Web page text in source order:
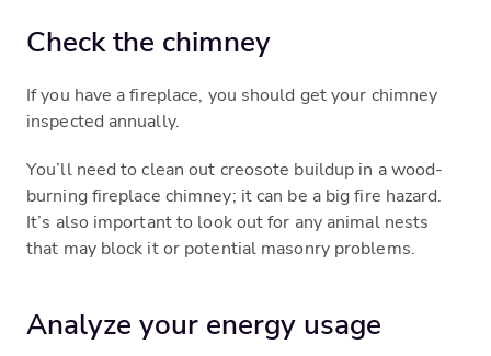
Check the chimney
If you have a fireplace, you should get your chimney
inspected annually.
You’ll need to clean out creosote buildup in a wood-
burning fireplace chimney; it can be a big fire hazard.
It’s also important to look out for any animal nests
that may block it or potential masonry problems.
Analyze your energy usage